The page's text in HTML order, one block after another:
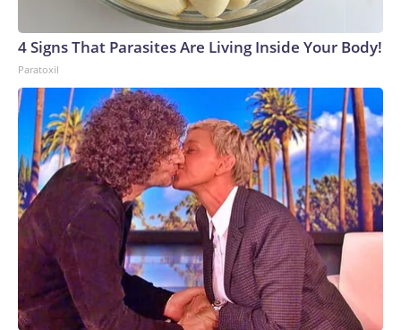
4 Signs That Parasites Are Living Inside Your Body!
Paratoxil